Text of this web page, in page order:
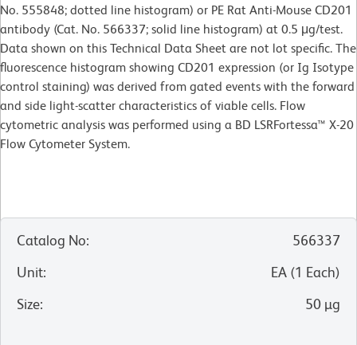
No. 555848; dotted line histogram) or PE Rat Anti-Mouse CD201
antibody (Cat. No. 566337; solid line histogram) at 0.5 μg/test.
Data shown on this Technical Data Sheet are not lot specific. The
fluorescence histogram showing CD201 expression (or Ig Isotype
control staining) was derived from gated events with the forward
and side light-scatter characteristics of viable cells. Flow
cytometric analysis was performed using a BD LSRFortessa™ X-20
Flow Cytometer System.
Catalog No:
566337
Unit: EA (1 Each)
Size: 50 µg